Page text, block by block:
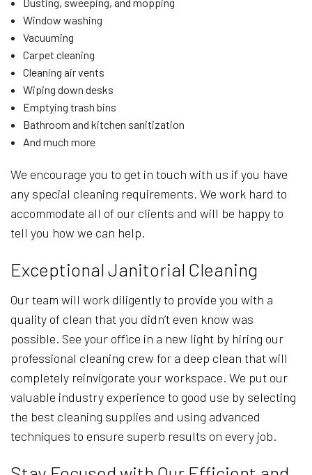
Window washing
Vacuuming
Carpet cleaning
Cleaning air vents
Wiping down desks
Emptying trash bins
Bathroom and kitchen sanitization
And much more
We encourage you to get in touch with us if you have
any special cleaning requirements. We work hard to
accommodate all of our clients and will be happy to
tell you how we can help.
Exceptional Janitorial Cleaning
Our team will work diligently to provide you with a
quality of clean that you didn’t even know was
possible. See your office in a new light by hiring our
professional cleaning crew for a deep clean that will
completely reinvigorate your workspace. We put our
valuable industry experience to good use by selecting
the best cleaning supplies and using advanced
techniques to ensure superb results on every job.